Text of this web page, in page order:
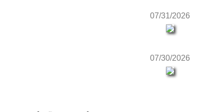
07/31/2026
07/30/2026